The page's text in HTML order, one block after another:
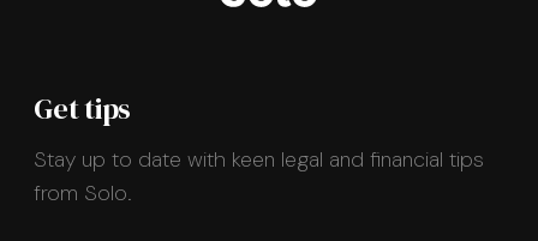
Get tips
Stay up to date with keen legal and financial tips
from Solo.